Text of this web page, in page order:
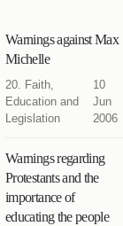
Warnings against Max
Michelle
20. Faith,
Education and
Legislation
10
Jun
2006
Warnings regarding
Protestants and the
importance of
educating the people